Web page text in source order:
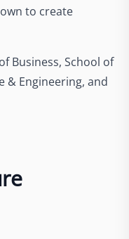
to create
Business, School of
& Engineering, and